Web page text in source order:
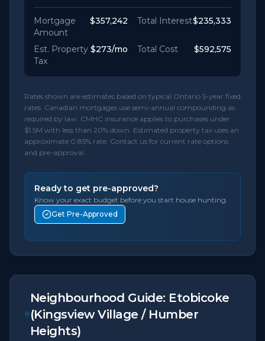
Mortgage
Amount
$357,242 Total Interest$235,333
Est. Property
Tax
$273/mo Total Cost $592,575
Rates shown are estimates based on typical Ontario 5-year fixed
rates. Canadian mortgages use semi-annual compounding as
required by law. CMHC insurance applies to purchases under
$1.5M with less than 20% down. Estimated property tax uses an
approximate 0.85% rate. Contact us for current rate options
and pre-approval.
Ready to get pre-approved?
Know your exact budget before you start house hunting.
Get Pre-Approved
Neighbourhood Guide: Etobicoke
(Kingsview Village / Humber
Heights)